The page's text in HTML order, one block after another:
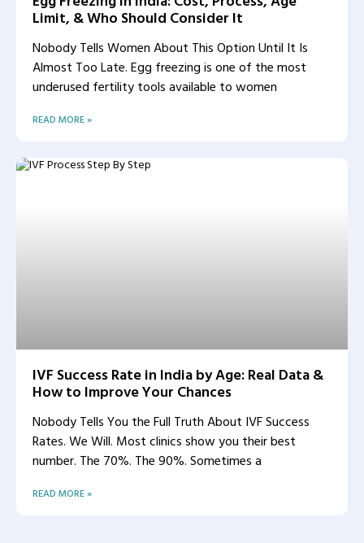
Limit, & Who Should Consider It
Nobody Tells Women About This Option Until It Is
Almost Too Late. Egg freezing is one of the most
underused fertility tools available to women
READ MORE »
IVF Success Rate in India by Age: Real Data &
How to Improve Your Chances
Nobody Tells You the Full Truth About IVF Success
Rates. We Will. Most clinics show you their best
number. The 70%. The 90%. Sometimes a
READ MORE »